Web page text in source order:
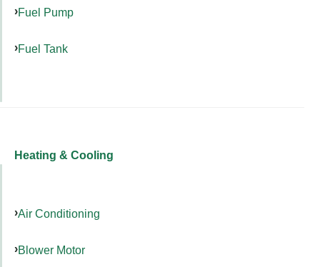
Fuel Pump
Fuel Tank
Heating & Cooling
Air Conditioning
Blower Motor